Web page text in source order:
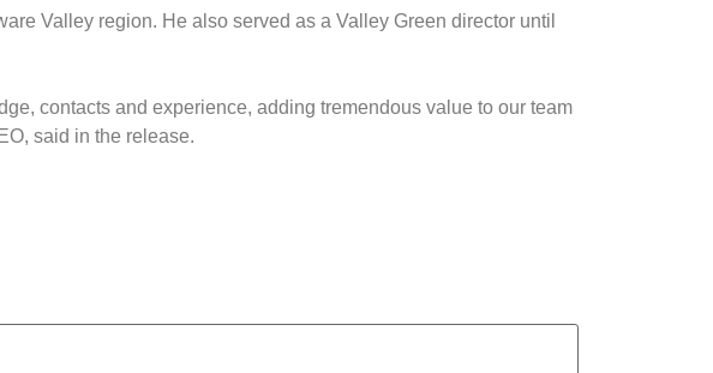
Valley region. He also served as a Valley Green director until
contacts and experience, adding tremendous value to our team
said in the release.